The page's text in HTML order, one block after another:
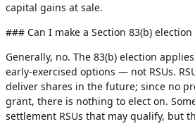
capital gains at sale.
### Can I make a Section 83(b) election
Generally, no. The 83(b) election
early-exercised options — not RSUs.
deliver shares in the future; since no
grant, there is nothing to elect on.
settlement RSUs that may qualify, but